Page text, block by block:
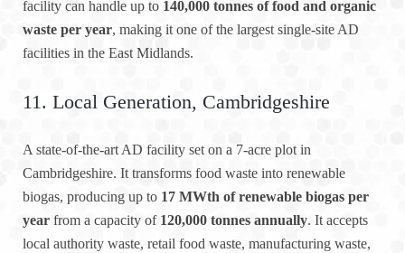
facility can handle up to 140,000 tonnes of food and organic
waste per year, making it one of the largest single-site AD
facilities in the East Midlands.
11. Local Generation, Cambridgeshire
A state-of-the-art AD facility set on a 7-acre plot in
Cambridgeshire. It transforms food waste into renewable
biogas, producing up to 17 MWth of renewable biogas per
year from a capacity of 120,000 tonnes annually. It accepts
local authority waste, retail food waste, manufacturing waste,